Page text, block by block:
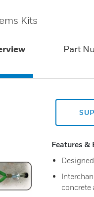
Kits
Part
Features &
concrete